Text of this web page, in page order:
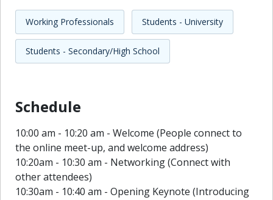
Working Professionals Students - University
Students - Secondary/High School
Schedule
10:00 am - 10:20 am - Welcome (People connect to
the online meet-up, and welcome address)
10:20am - 10:30 am - Networking (Connect with
other attendees)
10:30am - 10:40 am - Opening Keynote (Introducing